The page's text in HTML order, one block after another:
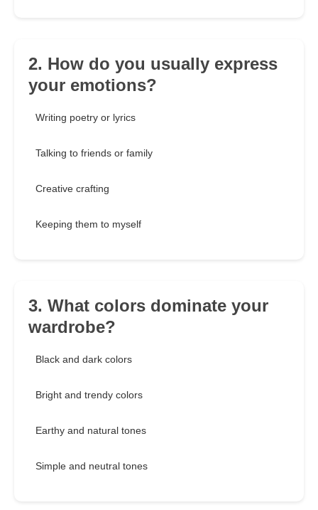
2. How do you usually express
your emotions?
Writing poetry or lyrics
Talking to friends or family
Creative crafting
Keeping them to myself
3. What colors dominate your
wardrobe?
Black and dark colors
Bright and trendy colors
Earthy and natural tones
Simple and neutral tones